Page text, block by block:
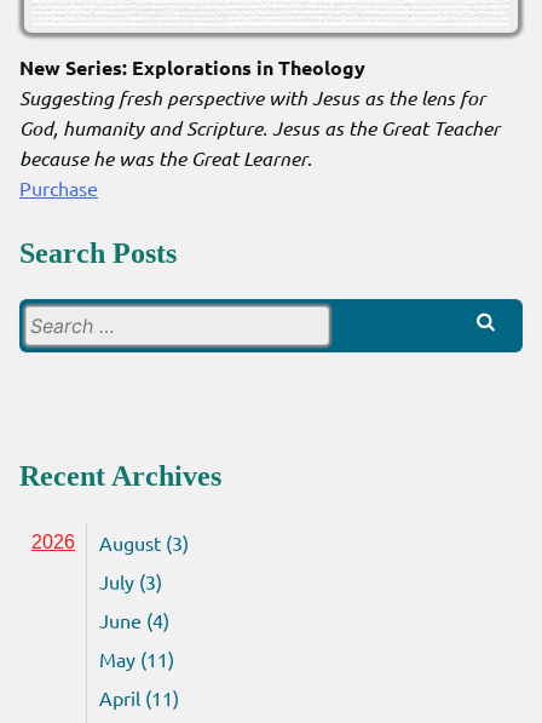
New Series: Explorations in Theology
Suggesting fresh perspective with Jesus as the lens for
God, humanity and Scripture. Jesus as the Great Teacher
because he was the Great Learner.
Purchase
Search Posts
for:
Recent Archives
2026
August (3)
July (3)
June (4)
May (11)
April (11)